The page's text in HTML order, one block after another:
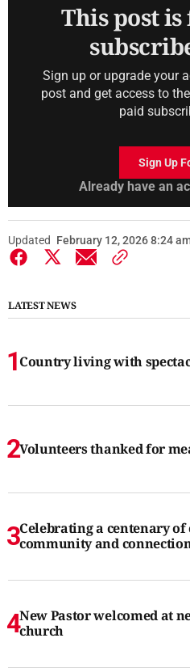
This post
Sign up or upgrade your
post and get access to
paid
Sign Up
Already have an
Updated February 12, 2026 8:24
LATEST NEWS
Country living with
Volunteers thanked for
Celebrating a centenary
community and
New Pastor welcomed at
church